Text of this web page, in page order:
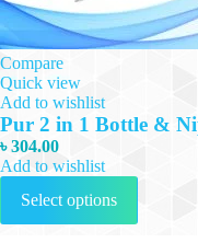
Compare
Quick view
Add to wishlist
Pur 2 in 1 Bottle &
৳304.00
Add to wishlist
Select options
This
has